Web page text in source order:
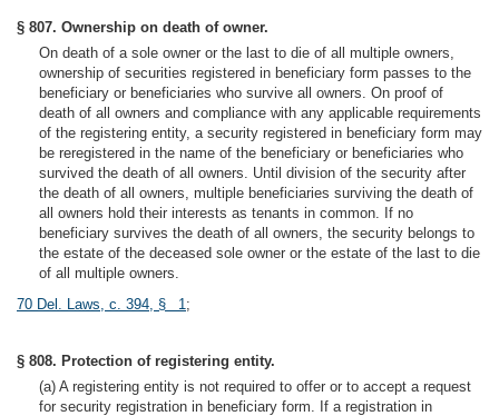
§ 807. Ownership on death of owner.
On death of a sole owner or the last to die of all multiple owners,
ownership of securities registered in beneficiary form passes to the
beneficiary or beneficiaries who survive all owners. On proof of
death of all owners and compliance with any applicable requirements
of the registering entity, a security registered in beneficiary form may
be reregistered in the name of the beneficiary or beneficiaries who
survived the death of all owners. Until division of the security after
the death of all owners, multiple beneficiaries surviving the death of
all owners hold their interests as tenants in common. If no
beneficiary survives the death of all owners, the security belongs to
the estate of the deceased sole owner or the estate of the last to die
of all multiple owners.
70 Del. Laws, c. 394, § 1;
§ 808. Protection of registering entity.
(a) A registering entity is not required to offer or to accept a request
for security registration in beneficiary form. If a registration in